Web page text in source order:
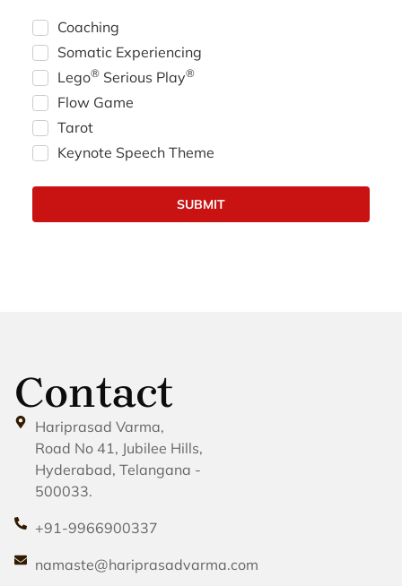
Coaching
Somatic Experiencing
Lego® Serious Play®
Flow Game
Tarot
Keynote Speech Theme
Contact
Hariprasad Varma,
Road No 41, Jubilee Hills,
Hyderabad, Telangana -
500033.
+91-9966900337
namaste@hariprasadvarma.com